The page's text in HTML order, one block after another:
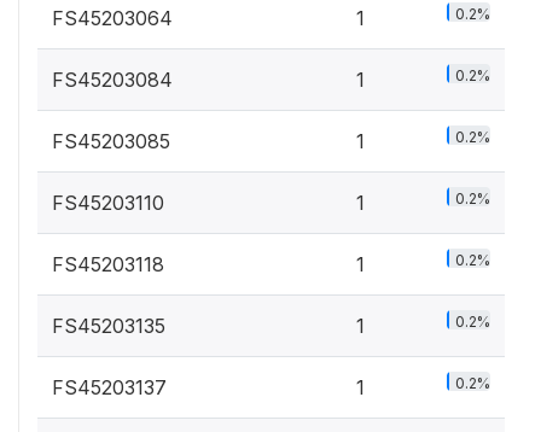
FS45203064 1 0.2%
FS45203084 1 0.2%
FS45203085 1 0.2%
FS45203110 1 0.2%
FS45203118 1 0.2%
FS45203135 1 0.2%
FS45203137 1 0.2%